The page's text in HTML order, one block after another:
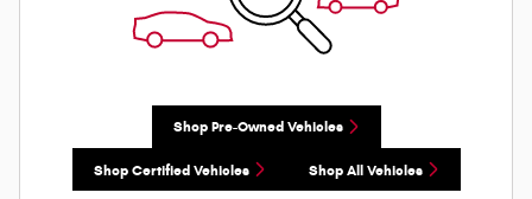
Shop Pre-Owned Vehicles
Shop Certified Vehicles Shop All Vehicles